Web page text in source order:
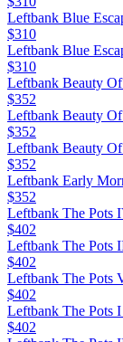
Leftbank Blue
$310
Leftbank Blue
$310
Leftbank Beauty
$352
Leftbank Beauty
$352
Leftbank Beauty
$352
Leftbank Early
$352
Leftbank The Pots
$402
Leftbank The Pots
$402
Leftbank The Pots
$402
Leftbank The Pots
$402